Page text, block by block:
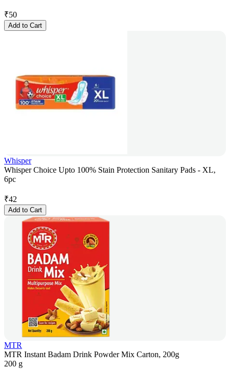
₹50
Add to Cart
Whisper
Whisper Choice Upto 100% Stain Protection Sanitary Pads - XL,
6pc
₹42
Add to Cart
MTR
MTR Instant Badam Drink Powder Mix Carton, 200g
200 g